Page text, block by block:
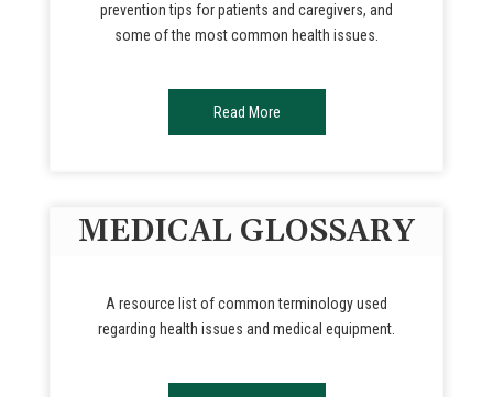
prevention tips for patients and caregivers, and
some of the most common health issues.
Read More
MEDICAL GLOSSARY
A resource list of common terminology used
regarding health issues and medical equipment.